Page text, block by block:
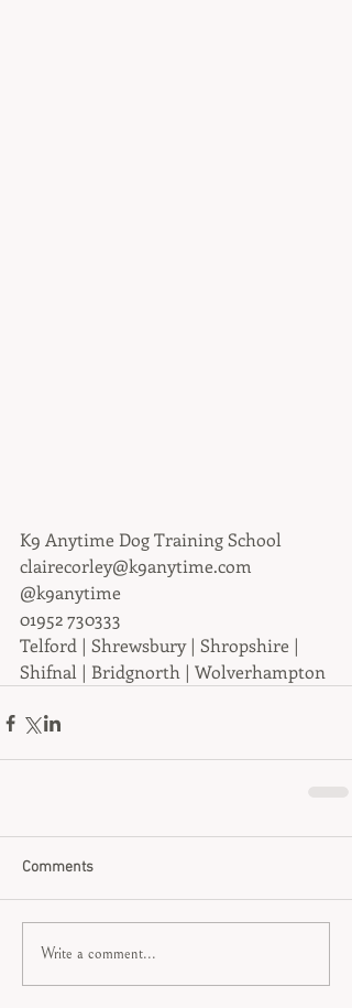
K9 Anytime Dog Training School
clairecorley@k9anytime.com
@k9anytime
01952 730333
Telford | Shrewsbury | Shropshire |
Shifnal | Bridgnorth | Wolverhampton
Comments
Write a comment...